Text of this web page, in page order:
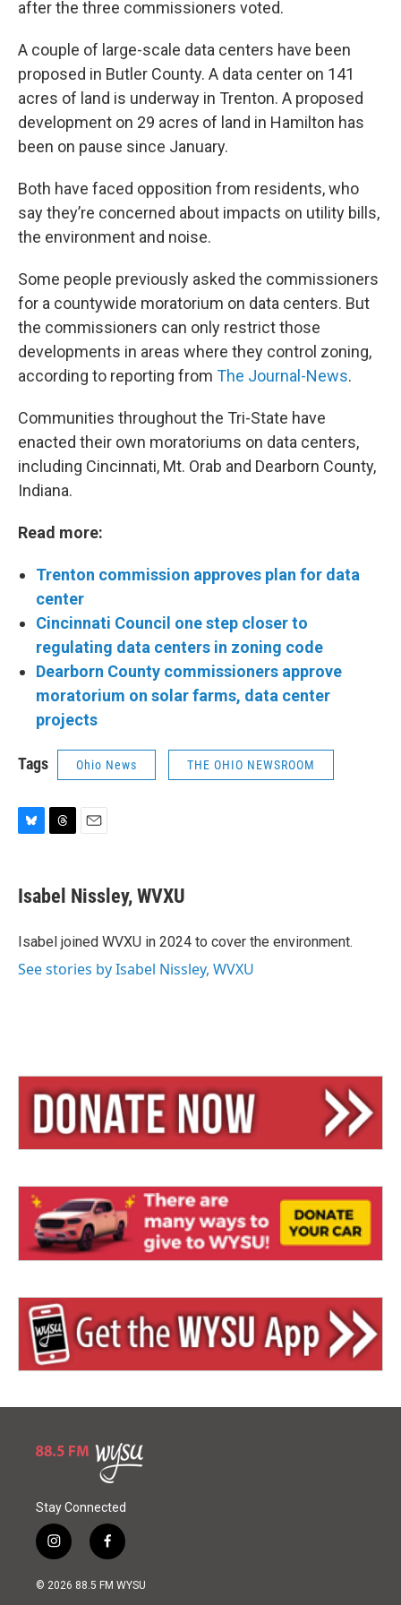
after the three commissioners voted.
A couple of large-scale data centers have been
proposed in Butler County. A data center on 141
acres of land is underway in Trenton. A proposed
development on 29 acres of land in Hamilton has
been on pause since January.
Both have faced opposition from residents, who
say they’re concerned about impacts on utility bills,
the environment and noise.
Some people previously asked the commissioners
for a countywide moratorium on data centers. But
the commissioners can only restrict those
developments in areas where they control zoning,
according to reporting from The Journal-News.
Communities throughout the Tri-State have
enacted their own moratoriums on data centers,
including Cincinnati, Mt. Orab and Dearborn County,
Indiana.
Read more:
Trenton commission approves plan for data
center
Cincinnati Council one step closer to
regulating data centers in zoning code
Dearborn County commissioners approve
moratorium on solar farms, data center
projects
Tags Ohio News THE OHIO NEWSROOM
e
s
y
e
a
s
i
l
Isabel Nissley, WVXU
Isabel joined WVXU in 2024 to cover the environment.
See stories by Isabel Nissley, WVXU
Stay Connected
i
n
s
f
a
c
© 2026 88.5 FM WYSU